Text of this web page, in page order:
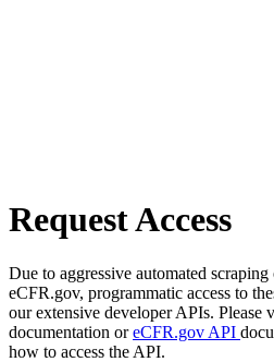
Request Access
Due to aggressive automated
eCFR.gov, programmatic access to
our extensive developer APIs. Please
documentation oreCFR.gov API
how to access the API.